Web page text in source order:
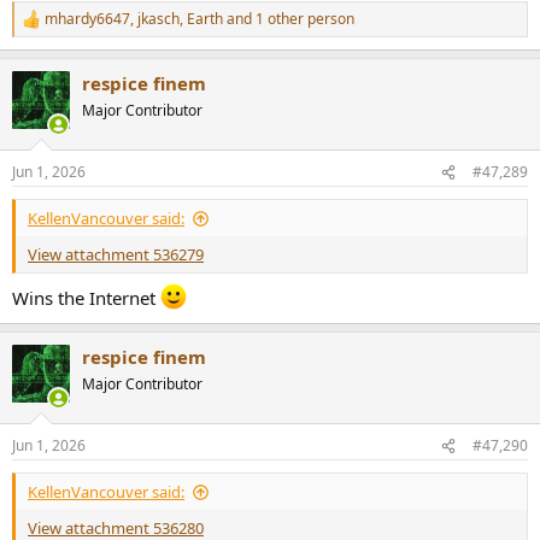
R
e
c
t
i
s
:
mhardy6647, jkasch, Earthand 1 other person
respice finem
Major Contributor
Jun 1, 2026 #47,289
KellenVancouver said:
View attachment 536279
Wins the Internet
respice finem
Major Contributor
Jun 1, 2026 #47,290
KellenVancouver said:
View attachment 536280